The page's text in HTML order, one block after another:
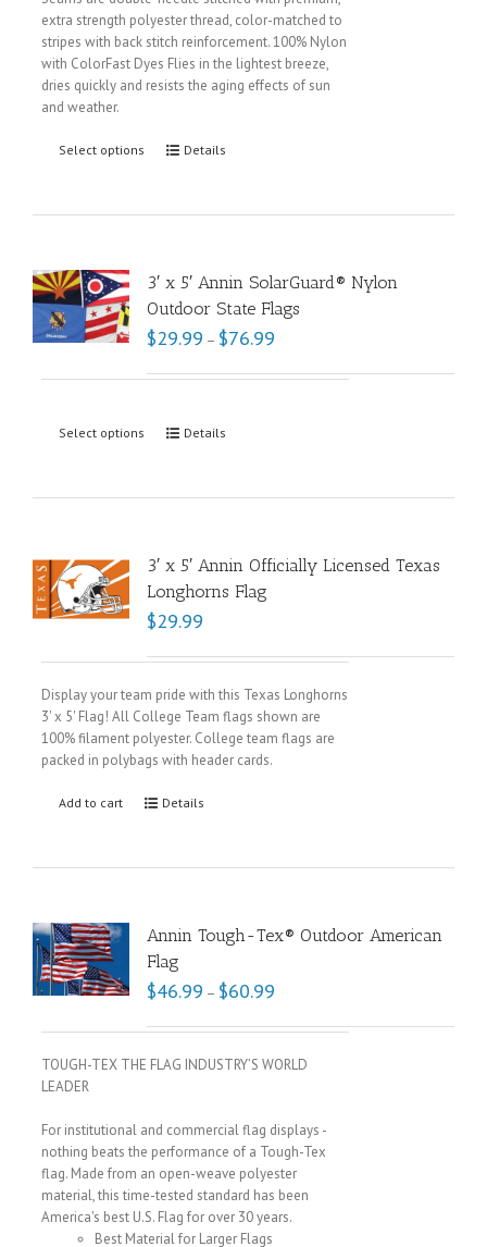
extra strength polyester thread, color-matched to
stripes with back stitch reinforcement. 100% Nylon
with ColorFast Dyes Flies in the lightest breeze,
dries quickly and resists the aging effects of sun
and weather.
Select options Details
3′ x 5′ Annin SolarGuard® Nylon
Outdoor State Flags
$29.99 – $76.99
Select options Details
3′ x 5′ Annin Officially Licensed Texas
Longhorns Flag
$29.99
Display your team pride with this Texas Longhorns
3' x 5' Flag! All College Team flags shown are
100% filament polyester. College team flags are
packed in polybags with header cards.
Add to cart Details
Annin Tough-Tex® Outdoor American
Flag
$46.99 – $60.99
TOUGH-TEX THE FLAG INDUSTRY’S WORLD
LEADER
For institutional and commercial flag displays -
nothing beats the performance of a Tough-Tex
flag. Made from an open-weave polyester
material, this time-tested standard has been
America's best U.S. Flag for over 30 years.
Best Material for Larger Flags